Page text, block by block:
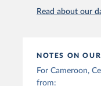
Read about our
NOTES ON
For Cameroon,
from: